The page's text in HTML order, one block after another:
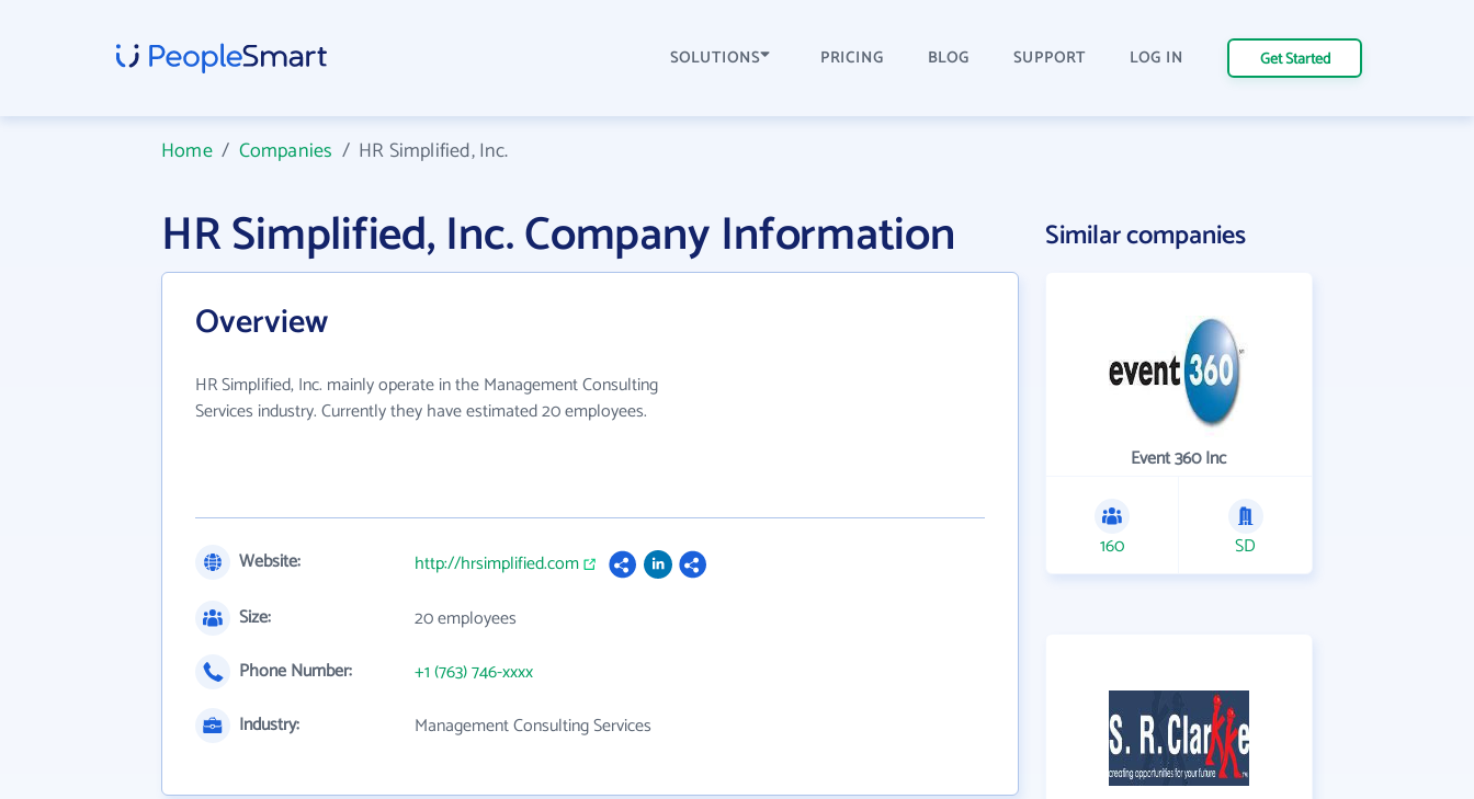
SOLUTIONS PRICING BLOG SUPPORT LOG IN Get Started
Home/ Companies / HR Simplified, Inc.
HR Simplified, Inc. Company Information
Overview
HR Simplified, Inc. mainly operate in the Management Consulting
Services industry. Currently they have estimated 20 employees.
Website:
http://hrsimplified.com
Size:
20 employees
Phone Number:
+1 (763) 746-xxxx
Industry:
Management Consulting Services
Similar companies
Event 360 Inc
160 SD